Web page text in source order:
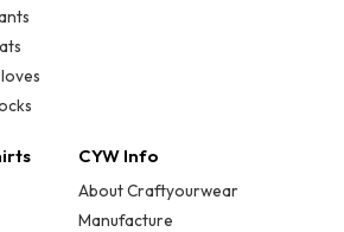
CYW Info
About Craftyourwear
Manufacture